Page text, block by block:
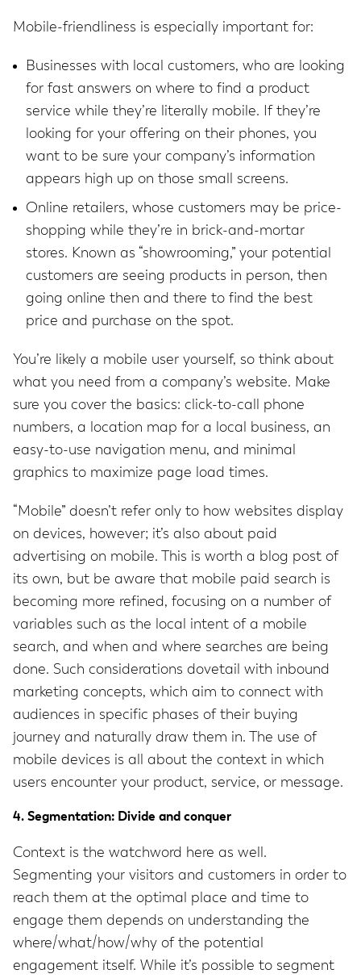
Mobile-friendliness is especially important for:
Businesses with local customers, who are looking
for fast answers on where to find a product
service while they’re literally mobile. If they’re
looking for your offering on their phones, you
want to be sure your company’s information
appears high up on those small screens.
Online retailers, whose customers may be price-
shopping while they’re in brick-and-mortar
stores. Known as “showrooming,” your potential
customers are seeing products in person, then
going online then and there to find the best
price and purchase on the spot.
You’re likely a mobile user yourself, so think about
what you need from a company’s website. Make
sure you cover the basics: click-to-call phone
numbers, a location map for a local business, an
easy-to-use navigation menu, and minimal
graphics to maximize page load times.
“Mobile” doesn’t refer only to how websites display
on devices, however; it’s also about paid
advertising on mobile. This is worth a blog post of
its own, but be aware that mobile paid search is
becoming more refined, focusing on a number of
variables such as the local intent of a mobile
search, and when and where searches are being
done. Such considerations dovetail with inbound
marketing concepts, which aim to connect with
audiences in specific phases of their buying
journey and naturally draw them in. The use of
mobile devices is all about the context in which
users encounter your product, service, or message.
4. Segmentation: Divide and conquer
Context is the watchword here as well.
Segmenting your visitors and customers in order to
reach them at the optimal place and time to
engage them depends on understanding the
where/what/how/why of the potential
engagement itself. While it’s possible to segment